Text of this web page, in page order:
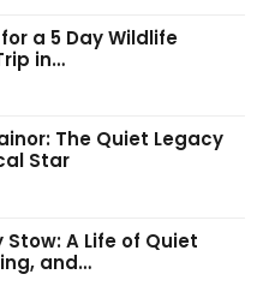
a 5 Day Wildlife
in…
The Quiet Legacy
Star
Stow: A Life of Quiet
and…